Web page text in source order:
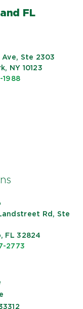
FL
Ste 2303
NY 10123
1988
Rd, Ste
FL 32824
2773